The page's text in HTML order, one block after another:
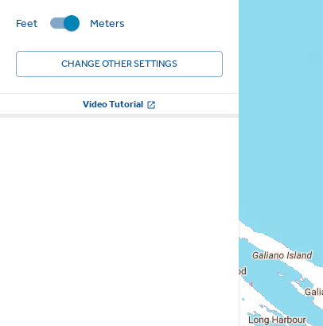
Feet Meters
CHANGE OTHER SETTINGS
Video Tutorial